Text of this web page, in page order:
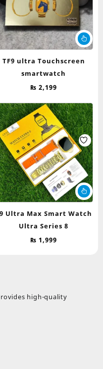
TF9 ultra Touchscreen
smartwatch
₨ 2,199
Ultra Max Smart Watch
Ultra Series 8
₨ 1,999
high-quality